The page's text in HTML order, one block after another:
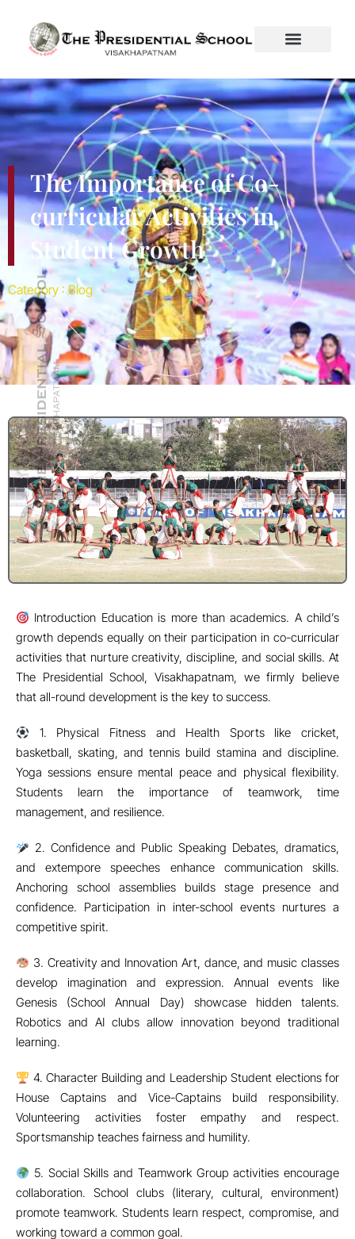
Introduction Education is more than academics. A child’s
growth depends equally on their participation in co-curricular
activities that nurture creativity, discipline, and social skills. At
The Presidential School, Visakhapatnam, we firmly believe
that all-round development is the key to success.
1. Physical Fitness and Health Sports like cricket,
basketball, skating, and tennis build stamina and discipline.
Yoga sessions ensure mental peace and physical flexibility.
Students learn the importance of teamwork, time
management, and resilience.
2. Confidence and Public Speaking Debates, dramatics,
and extempore speeches enhance communication skills.
Anchoring school assemblies builds stage presence and
confidence. Participation in inter-school events nurtures a
3. Creativity and Innovation Art, dance, and music classes
develop imagination and expression. Annual events like
Genesis (School Annual Day) showcase hidden talents.
Robotics and AI clubs allow innovation beyond traditional
4. Character Building and Leadership Student elections for
House Captains and Vice-Captains build responsibility.
Volunteering activities foster empathy and respect.
Sportsmanship teaches fairness and humility.
5. Social Skills and Teamwork Group activities encourage
collaboration. School clubs (literary, cultural, environment)
promote teamwork. Students learn respect, compromise, and
working toward a common goal.
6. Academic Benefits of Co-curricular Engagement
Contrary to myths, co-curricular activities improve—not
reduce—academic performance. Participation reduces
stress, leading to better focus in academics. Many
competitions integrate STEM knowledge with creativity.
Balanced routines ensure better time management.
Conclusion At The Presidential School, Vizag, co-curricular
activities are not optional—they are essential. They help our
students emerge as confident, healthy, and well-rounded
individuals ready to face life’s challenges.
Contact us to know more about our diverse activity
programs.